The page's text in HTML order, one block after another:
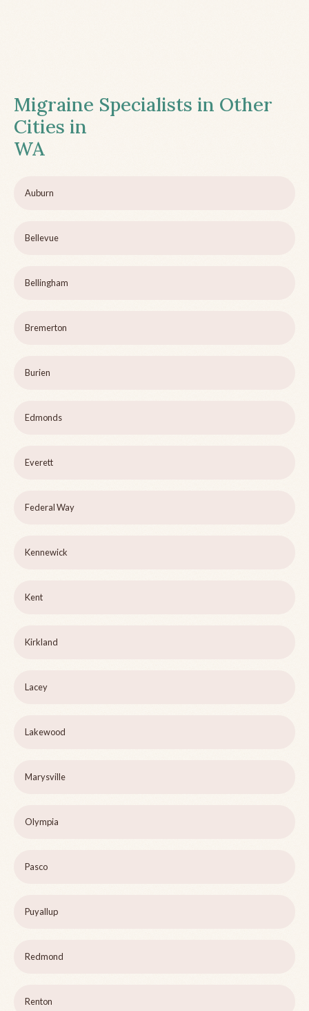
Migraine Specialists in Other
Cities in
WA
Auburn
Bellevue
Bellingham
Bremerton
Burien
Edmonds
Everett
Federal Way
Kennewick
Kent
Kirkland
Lacey
Lakewood
Marysville
Olympia
Pasco
Puyallup
Redmond
Renton